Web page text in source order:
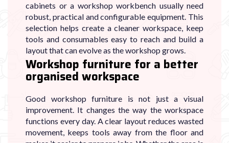
cabinets or a workshop workbench usually need
robust, practical and configurable equipment. This
selection helps create a cleaner workspace, keep
tools and consumables easy to reach and build a
layout that can evolve as the workshop grows.
Workshop furniture for a better
organised workspace
Good workshop furniture is not just a visual
improvement. It changes the way the workspace
functions every day. A clear layout reduces wasted
movement, keeps tools away from the floor and